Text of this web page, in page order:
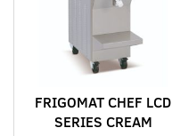
FRIGOMAT CHEF LCD
SERIES CREAM